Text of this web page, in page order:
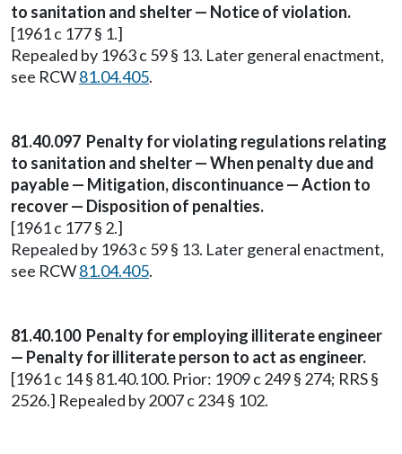
to sanitation and shelter — Notice of violation.
[1961 c 177 § 1.]
Repealed by 1963 c 59 § 13. Later general enactment,
see RCW81.04.405.
81.40.097 Penalty for violating regulations relating
to sanitation and shelter — When penalty due and
payable — Mitigation, discontinuance — Action to
recover — Disposition of penalties.
[1961 c 177 § 2.]
Repealed by 1963 c 59 § 13. Later general enactment,
see RCW81.04.405.
81.40.100 Penalty for employing illiterate engineer
— Penalty for illiterate person to act as engineer.
[1961 c 14 § 81.40.100. Prior: 1909 c 249 § 274; RRS §
2526.] Repealed by 2007 c 234 § 102.